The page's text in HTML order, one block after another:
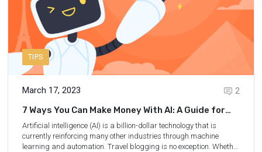
TIPS
March 17, 2023
2
7 Ways You Can Make Money With AI: A Guide for
Travel Bloggers
Artificial intelligence (AI) is a billion-dollar technology that is
currently reinforcing many other industries through machine
learning and automation. Travel blogging is no exception. Whether